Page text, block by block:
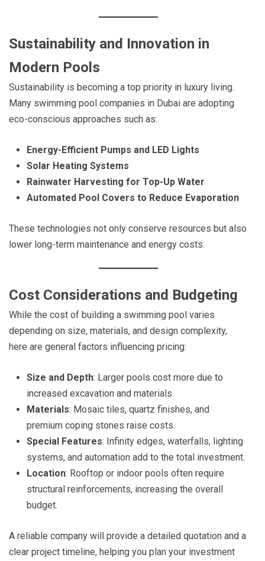
Sustainability and Innovation in
Modern Pools
Sustainability is becoming a top priority in luxury living.
Many swimming pool companies in Dubai are adopting
eco-conscious approaches such as:
Energy-Efficient Pumps and LED Lights
Solar Heating Systems
Rainwater Harvesting for Top-Up Water
Automated Pool Covers to Reduce Evaporation
These technologies not only conserve resources but also
lower long-term maintenance and energy costs.
Cost Considerations and Budgeting
While the cost of building a swimming pool varies
depending on size, materials, and design complexity,
here are general factors influencing pricing:
Size and Depth: Larger pools cost more due to
increased excavation and materials.
Materials: Mosaic tiles, quartz finishes, and
premium coping stones raise costs.
Special Features: Infinity edges, waterfalls, lighting
systems, and automation add to the total investment.
Location: Rooftop or indoor pools often require
structural reinforcements, increasing the overall
budget.
A reliable company will provide a detailed quotation and a
clear project timeline, helping you plan your investment